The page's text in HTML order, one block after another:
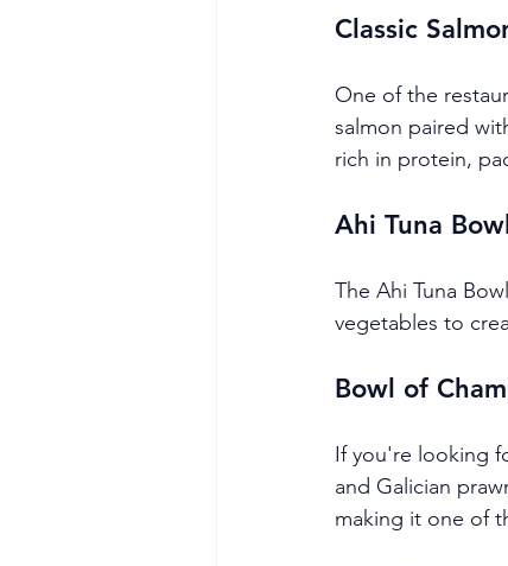
Classic
One of the
salmon paired
rich in protein,
Ahi Tuna
The Ahi Tuna
vegetables to
Bowl of
If you're looking
and Galician
making it one of